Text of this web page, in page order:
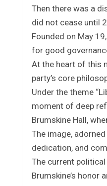
Then there was a
did not cease until
Founded on May
for good
At the heart of this
party’s core
Under the theme
moment of deep
Brumskine Hall,
The image,
dedication, and
The current political
Brumskine’s honor